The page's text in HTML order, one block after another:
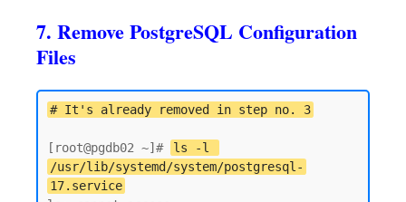
7. Remove PostgreSQL Configuration
Files
# It's already removed in step no. 3
[root@pgdb02 ~]#
ls -l
/usr/lib/systemd/system/postgresql-
17.service